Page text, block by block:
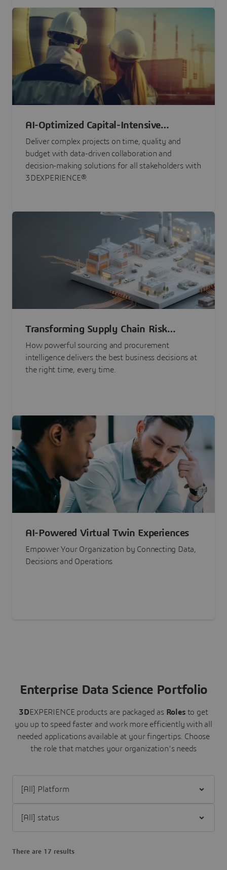
AI-Optimized Capital-Intensive
Programs
Deliver complex projects on time, quality and
budget with data-driven collaboration and
decision-making solutions for all stakeholders with
3DEXPERIENCE®.
Transforming Supply Chain Risk
Management with Intelligence
How powerful sourcing and procurement
intelligence delivers the best business decisions at
the right time, every time.
AI-Powered Virtual Twin Experiences
Empower Your Organization by Connecting Data,
Decisions and Operations
Enterprise Data Science Portfolio
3DEXPERIENCE products are packaged as Roles to get
you up to speed faster and work more efficiently with all
needed applications available at your fingertips. Choose
the role that matches your organization's needs
There are 17 results